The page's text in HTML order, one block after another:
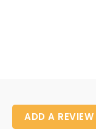
ADD A REVIEW